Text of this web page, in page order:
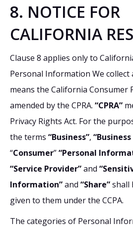
8. NOTICE FOR
CALIFORNIA
Clause 8 applies only to
Personal Information We collect
means the California Consumer
amended by the CPRA. “CPRA”
Privacy Rights Act. For the
the terms “Business”,
“Consumer”“Personal
“Service Provider”and
Information”and “Share”shall
given to them under the CCPA.
The categories of Personal